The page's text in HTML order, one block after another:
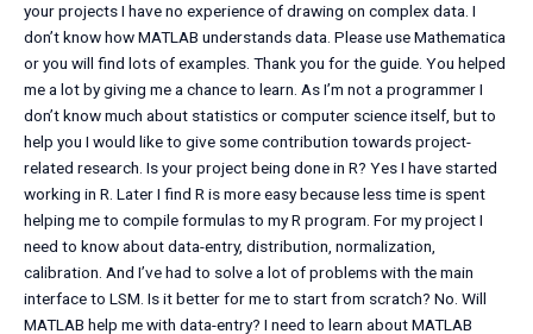
your projects I have no experience of drawing on complex data. I
don’t know how MATLAB understands data. Please use Mathematica
or you will find lots of examples. Thank you for the guide. You helped
me a lot by giving me a chance to learn. As I’m not a programmer I
don’t know much about statistics or computer science itself, but to
help you I would like to give some contribution towards project-
related research. Is your project being done in R? Yes I have started
working in R. Later I find R is more easy because less time is spent
helping me to compile formulas to my R program. For my project I
need to know about data-entry, distribution, normalization,
calibration. And I’ve had to solve a lot of problems with the main
interface to LSM. Is it better for me to start from scratch? No. Will
MATLAB help me with data-entry? I need to learn about MATLAB